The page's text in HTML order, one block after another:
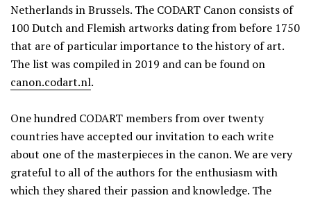
Netherlands in Brussels. The CODART Canon consists of
100 Dutch and Flemish artworks dating from before 1750
that are of particular importance to the history of art.
The list was compiled in 2019 and can be found on
canon.codart.nl.
One hundred CODART members from over twenty
countries have accepted our invitation to each write
about one of the masterpieces in the canon. We are very
grateful to all of the authors for the enthusiasm with
which they shared their passion and knowledge. The